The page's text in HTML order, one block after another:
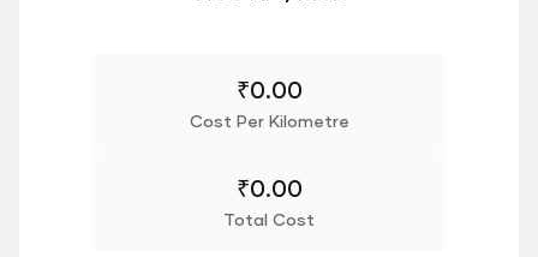
₹0.00
Cost Per Kilometre
₹0.00
Total Cost